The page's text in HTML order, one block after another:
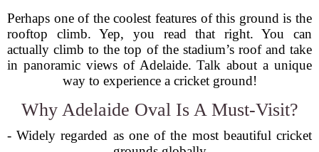
Perhaps one of the coolest features of this ground is the
rooftop climb. Yep, you read that right. You can
actually climb to the top of the stadium’s roof and take
in panoramic views of Adelaide. Talk about a unique
way to experience a cricket ground!
Why Adelaide Oval Is A Must-Visit?
- Widely regarded as one of the most beautiful cricket